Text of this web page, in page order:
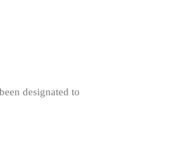
designated to